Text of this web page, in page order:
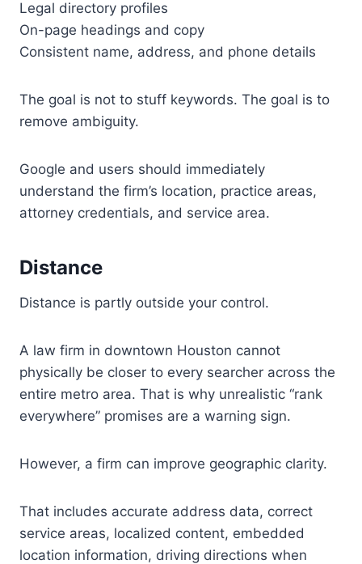
Legal directory profiles
On-page headings and copy
Consistent name, address, and phone details
The goal is not to stuff keywords. The goal is to
remove ambiguity.
Google and users should immediately
understand the firm’s location, practice areas,
attorney credentials, and service area.
Distance
Distance is partly outside your control.
A law firm in downtown Houston cannot
physically be closer to every searcher across the
entire metro area. That is why unrealistic “rank
everywhere” promises are a warning sign.
However, a firm can improve geographic clarity.
That includes accurate address data, correct
service areas, localized content, embedded
location information, driving directions when